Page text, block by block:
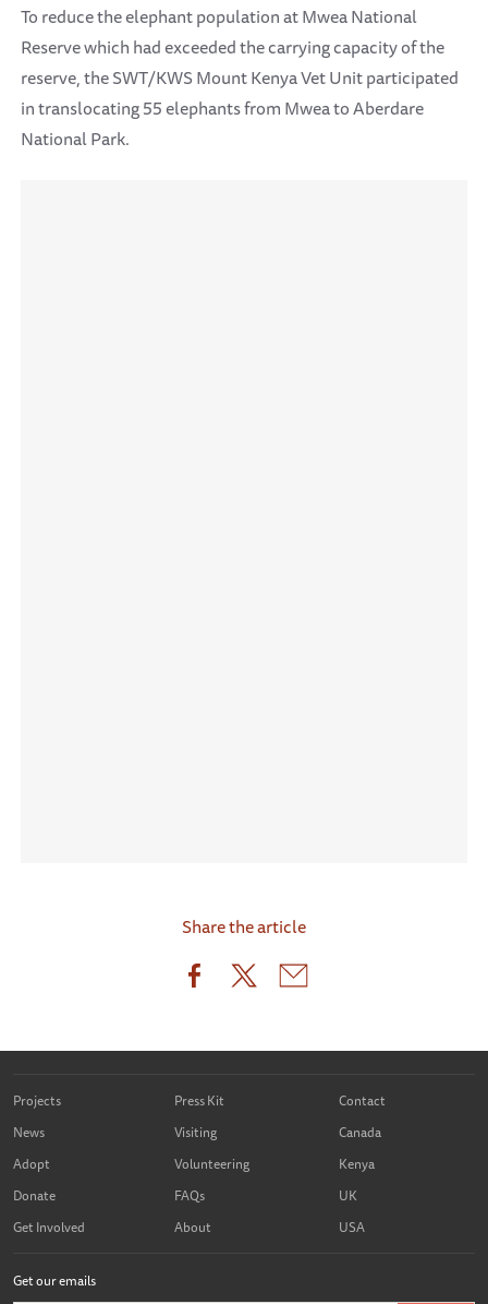
To reduce the elephant population at Mwea National
Reserve which had exceeded the carrying capacity of the
reserve, the SWT/KWS Mount Kenya Vet Unit participated
in translocating 55 elephants from Mwea to Aberdare
National Park.
Share the article
Projects
News
Adopt
Donate
Get Involved
Press Kit
Visiting
Volunteering
FAQs
About
Contact
Canada
Kenya
UK
USA
Get our emails